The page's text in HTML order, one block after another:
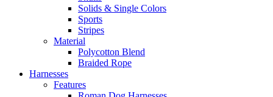
Solids & Single Colors
Sports
Stripes
Material
Polycotton Blend
Braided Rope
Harnesses
Features